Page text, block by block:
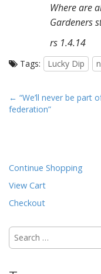
Where are
Gardeners
rs 1.4.14
Tags: Lucky Dip
P
o
a
v
i
a
t
← “We’ll never be part
federation”
Continue Shopping
View Cart
Checkout
Search
for: